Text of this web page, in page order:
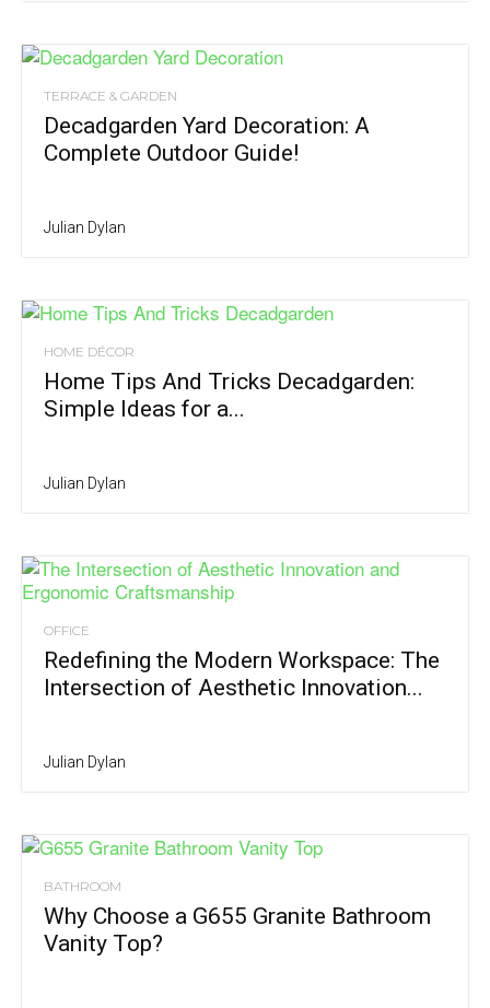
TERRACE & GARDEN
Decadgarden Yard Decoration: A
Complete Outdoor Guide!
Julian Dylan
HOME DÉCOR
Home Tips And Tricks Decadgarden:
Simple Ideas for a...
Julian Dylan
OFFICE
Redefining the Modern Workspace: The
Intersection of Aesthetic Innovation...
Julian Dylan
BATHROOM
Why Choose a G655 Granite Bathroom
Vanity Top?